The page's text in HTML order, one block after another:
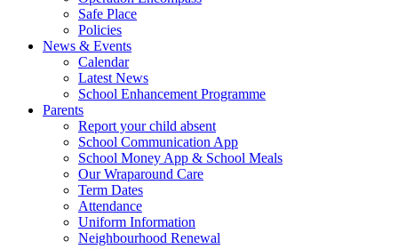
Safe Place
Policies
News & Events
Calendar
Latest News
School Enhancement Programme
Parents
Report your child absent
School Communication App
School Money App & School Meals
Our Wraparound Care
Term Dates
Attendance
Uniform Information
Neighbourhood Renewal